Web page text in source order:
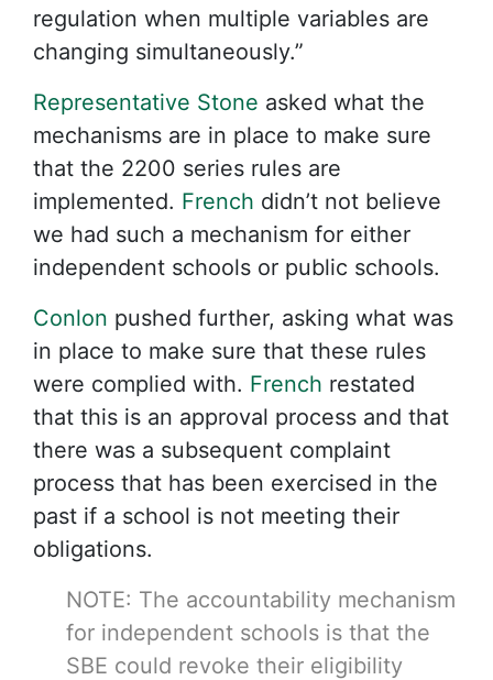
regulation when multiple variables are
changing simultaneously.”
Representative Stone asked what the
mechanisms are in place to make sure
that the 2200 series rules are
implemented. French didn’t not believe
we had such a mechanism for either
independent schools or public schools.
Conlon pushed further, asking what was
in place to make sure that these rules
were complied with. French restated
that this is an approval process and that
there was a subsequent complaint
process that has been exercised in the
past if a school is not meeting their
obligations.
NOTE: The accountability mechanism
for independent schools is that the
SBE could revoke their eligibility